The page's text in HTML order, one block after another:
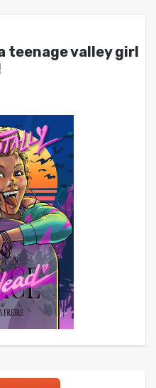
teenage valley girl